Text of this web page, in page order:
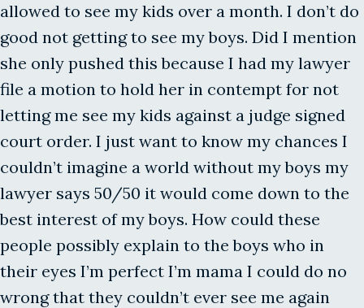
allowed to see my kids over a month. I don’t do
good not getting to see my boys. Did I mention
she only pushed this because I had my lawyer
file a motion to hold her in contempt for not
letting me see my kids against a judge signed
court order. I just want to know my chances I
couldn’t imagine a world without my boys my
lawyer says 50/50 it would come down to the
best interest of my boys. How could these
people possibly explain to the boys who in
their eyes I’m perfect I’m mama I could do no
wrong that they couldn’t ever see me again